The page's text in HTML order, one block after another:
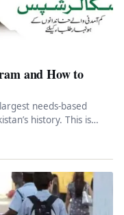
and How to
needs-based
history. This is